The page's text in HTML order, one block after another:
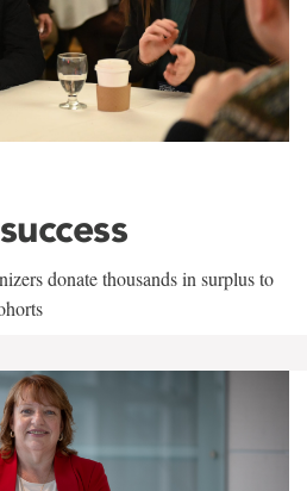
donate thousands in surplus to